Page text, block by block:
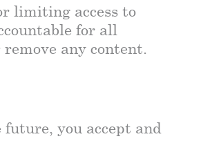
limiting access to
for all
any content.
you accept and